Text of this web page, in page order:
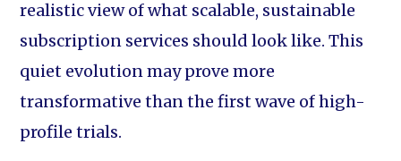
realistic view of what scalable, sustainable
subscription services should look like. This
quiet evolution may prove more
transformative than the first wave of high-
profile trials.